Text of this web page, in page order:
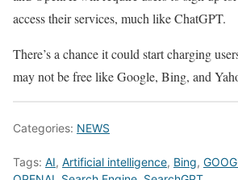
access their services, much like ChatGPT.
There’s a chance it could start charging
may not be free like Google, Bing, and
Categories: NEWS
Tags: AI, Artificial intelligence, Bing,